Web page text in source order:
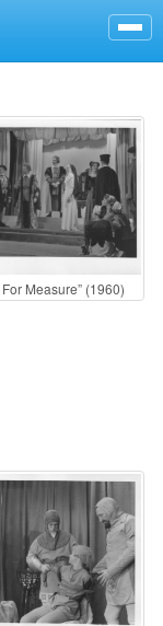
Measure” (1960)